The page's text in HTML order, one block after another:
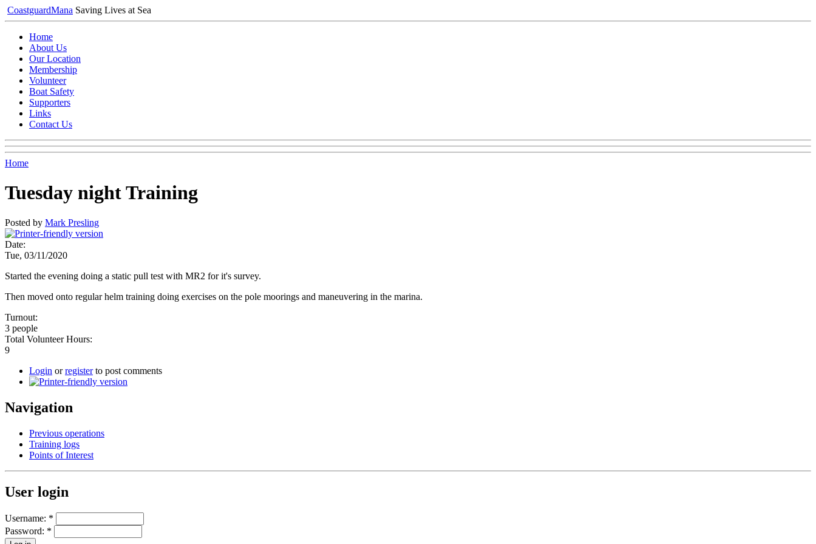
CoastguardMana Saving Lives at Sea
Home
About Us
Our Location
Membership
Volunteer
Boat Safety
Supporters
Links
Contact Us
Home
Tuesday night Training
Posted by Mark Presling
Date:
Tue, 03/11/2020
Started the evening doing a static pull test with MR2 for it's survey.
Then moved onto regular helm training doing exercises on the pole moorings and maneuvering in the marina.
Turnout:
3 people
Total Volunteer Hours:
9
Login orregisterto post comments
Navigation
Previous operations
Training logs
Points of Interest
User login
Username: *
Password: *